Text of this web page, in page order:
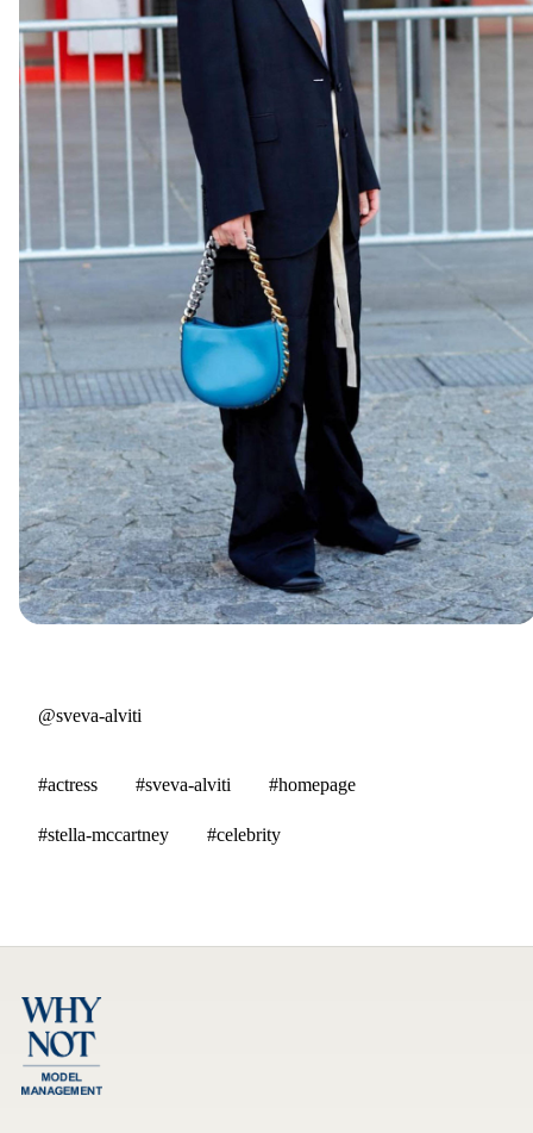
@sveva-alviti
#actress #sveva-alviti #homepage
#stella-mccartney #celebrity